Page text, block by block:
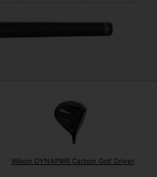
Wilson DYNAPWR Carbon Golf Driver